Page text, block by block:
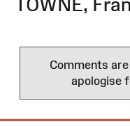
TOWNE,
Comments
apologise